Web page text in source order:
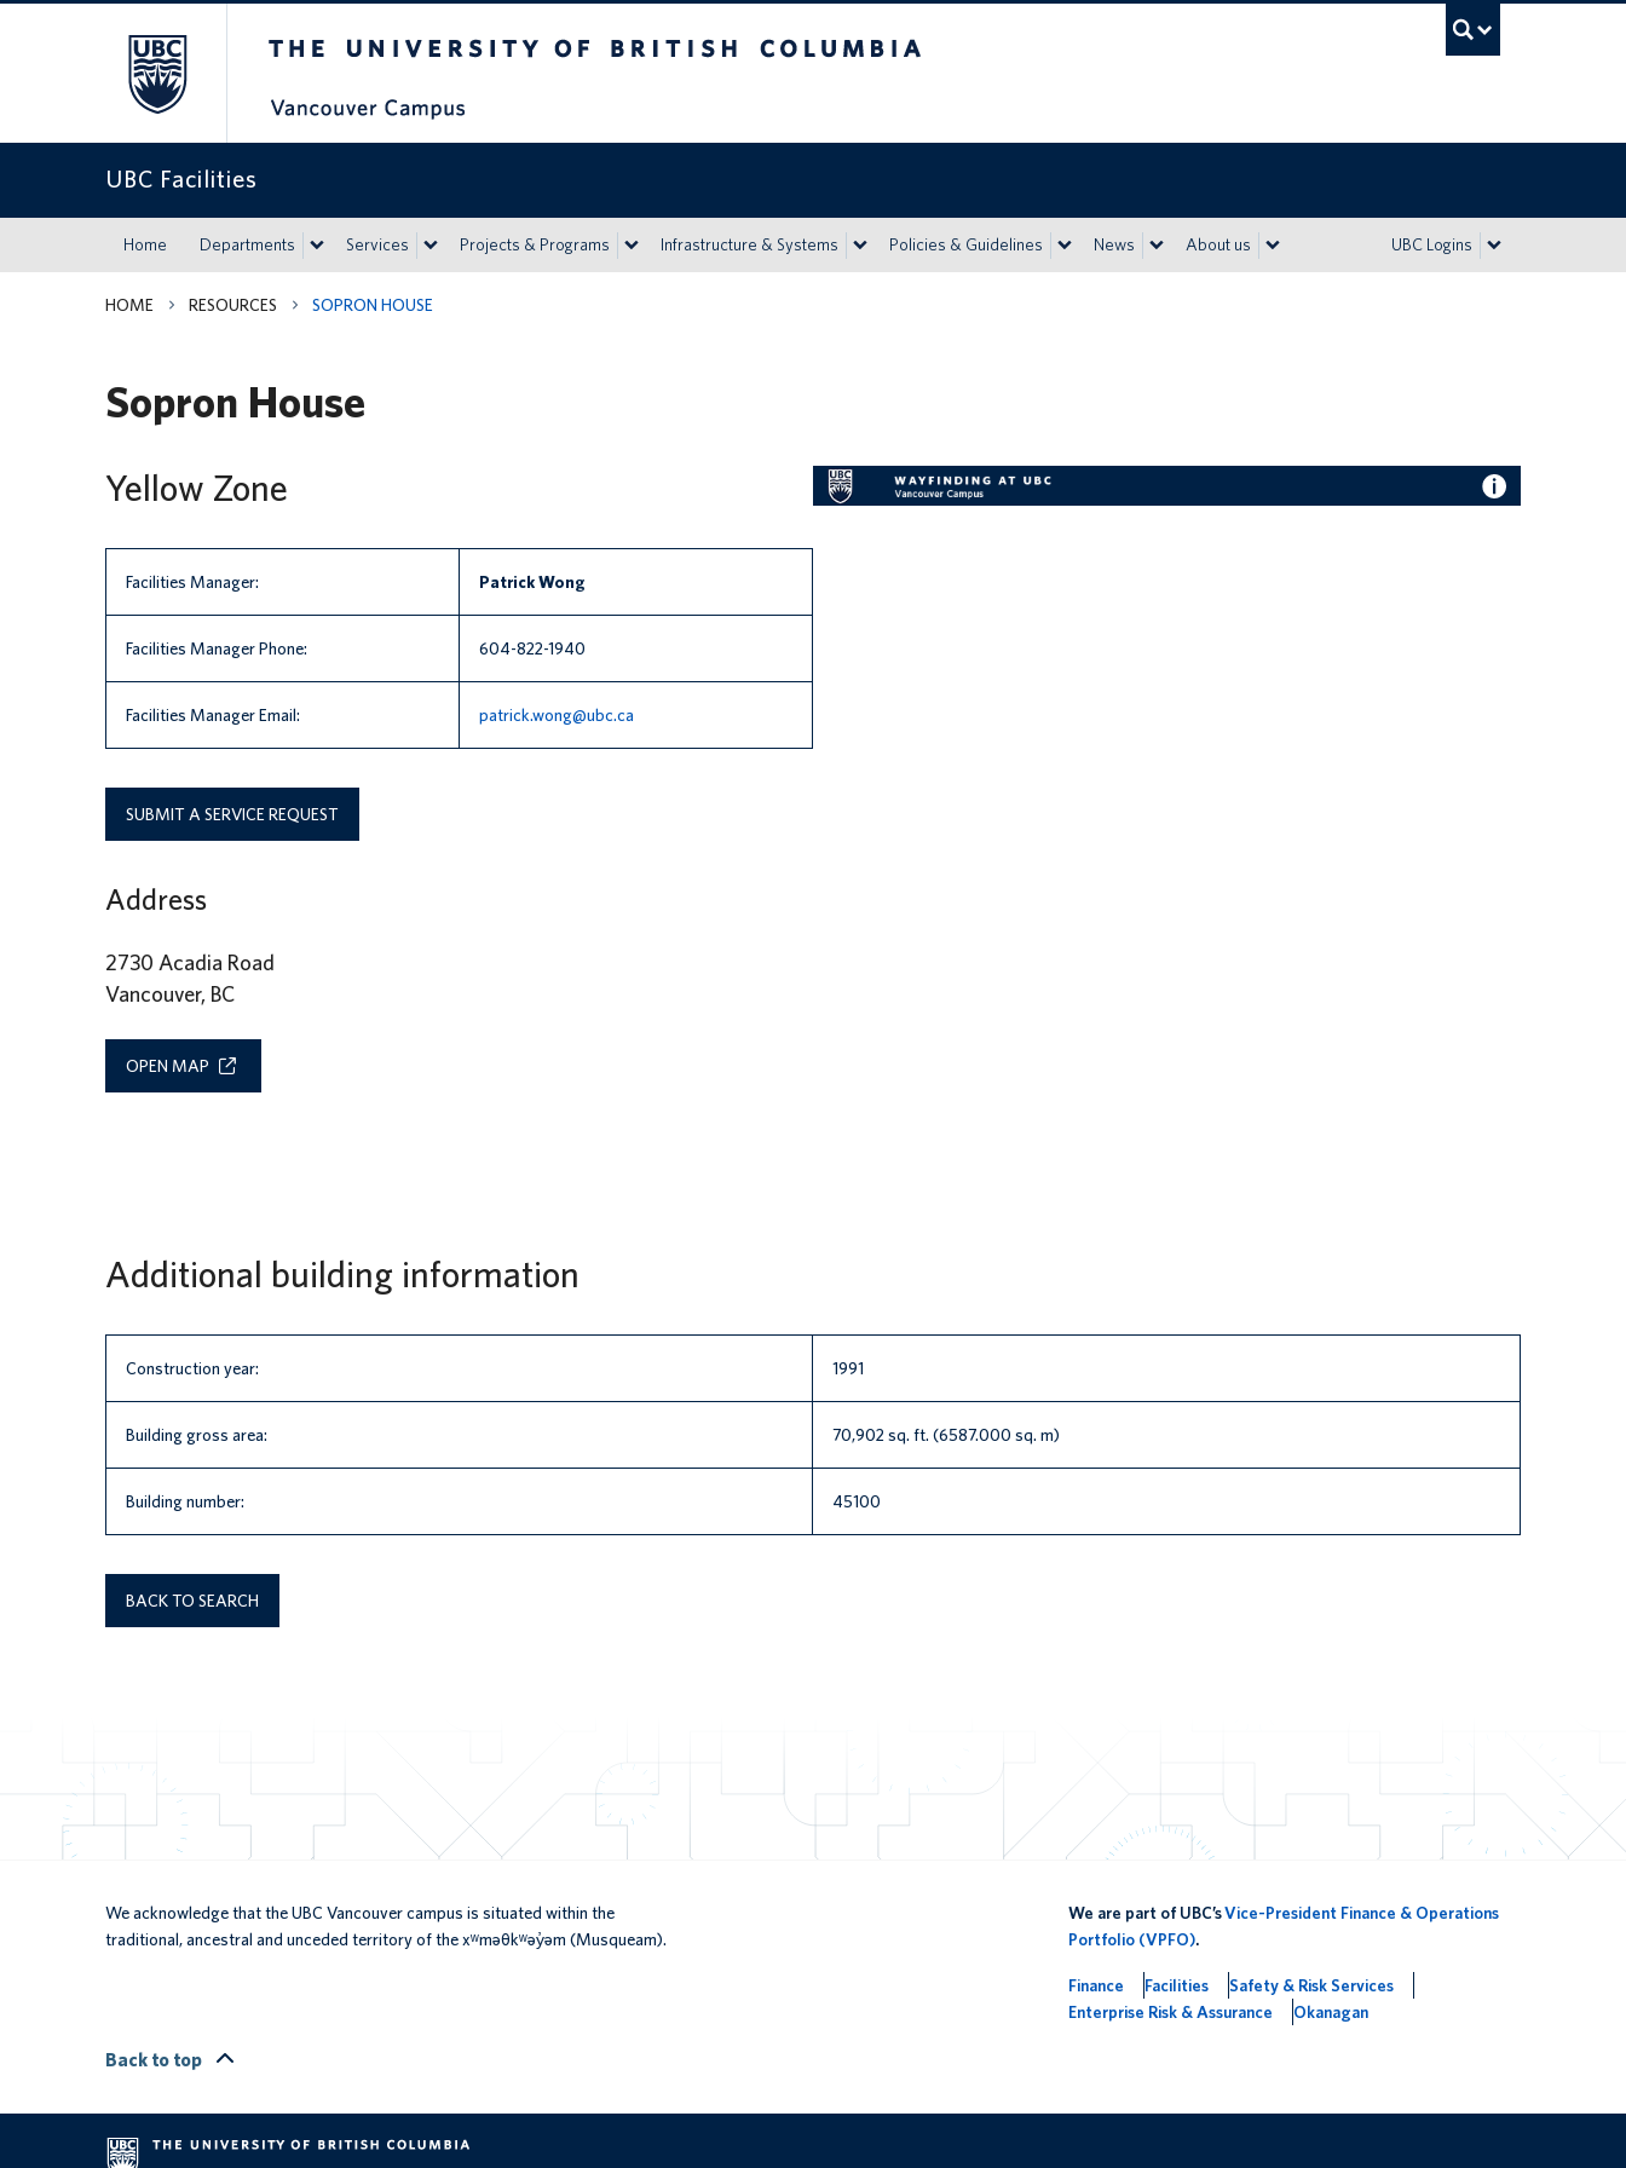
UBC Facilities
Home Departments Services Projects & Programs Infrastructure & Systems Policies & Guidelines News About us UBC Logins
HOME RESOURCES SOPRON HOUSE
Sopron House
Yellow Zone
Facilities Manager: Patrick Wong
Facilities Manager Phone: 604-822-1940
Facilities Manager Email: patrick.wong@ubc.ca
SUBMIT A SERVICE REQUEST
Address
2730 Acadia Road
Vancouver, BC
OPEN MAP
Additional building information
Construction year: 1991
Building gross area: 70,902 sq. ft. (6587.000 sq. m)
Building number: 45100
BACK TO SEARCH
We acknowledge that the UBC Vancouver campus is situated within the
traditional, ancestral and unceded territory of the xʷməθkʷəy̓əm (Musqueam).
We are part of UBC’sVice-President Finance & Operations
Portfolio (VPFO).
Finance Facilities
Safety & Risk Services
Enterprise Risk & Assurance
Okanagan
Back to top